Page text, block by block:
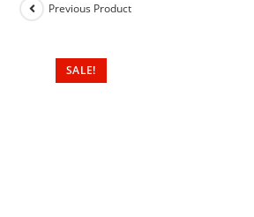
SALE!
Previous Product